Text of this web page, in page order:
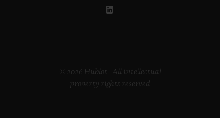
© 2026 Hublot - All intellectual
property rights reserved